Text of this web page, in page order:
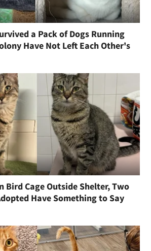
a Pack of Dogs Running
Have Not Left Each Other's
Bird Cage Outside Shelter, Two
Have Something to Say